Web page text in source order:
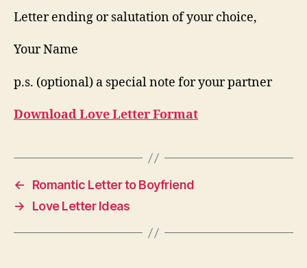
Letter ending or salutation of your choice,
Your Name
p.s. (optional) a special note for your partner
Download Love Letter Format
←
Romantic Letter to Boyfriend
→
Love Letter Ideas